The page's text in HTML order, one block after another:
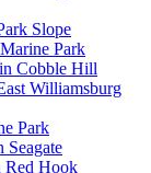
Slope
Park
Cobble Hill
Williamsburg
Park
Seagate
Red Hook